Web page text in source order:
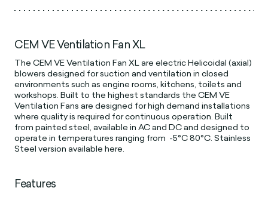
CEM VE Ventilation Fan XL
The CEM VE Ventilation Fan XL are electric Helicoidal (axial)
blowers designed for suction and ventilation in closed
environments such as engine rooms, kitchens, toilets and
workshops. Built to the highest standards the CEM VE
Ventilation Fans are designed for high demand installations
where quality is required for continuous operation. Built
from painted steel, available in AC and DC and designed to
operate in temperatures ranging from -5°C 80°C. Stainless
Steel version available here.
Features